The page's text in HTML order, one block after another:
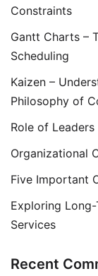
Constraints
Gantt Charts –
Scheduling
Kaizen –
Philosophy of
Role of
Organizational
Five Important
Exploring
Services
Recent